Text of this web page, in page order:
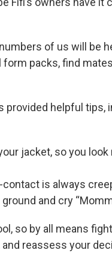
of us will be
packs, find
provided helpful tips,
jacket, so you
is always
and cry
so by all means
reassess your